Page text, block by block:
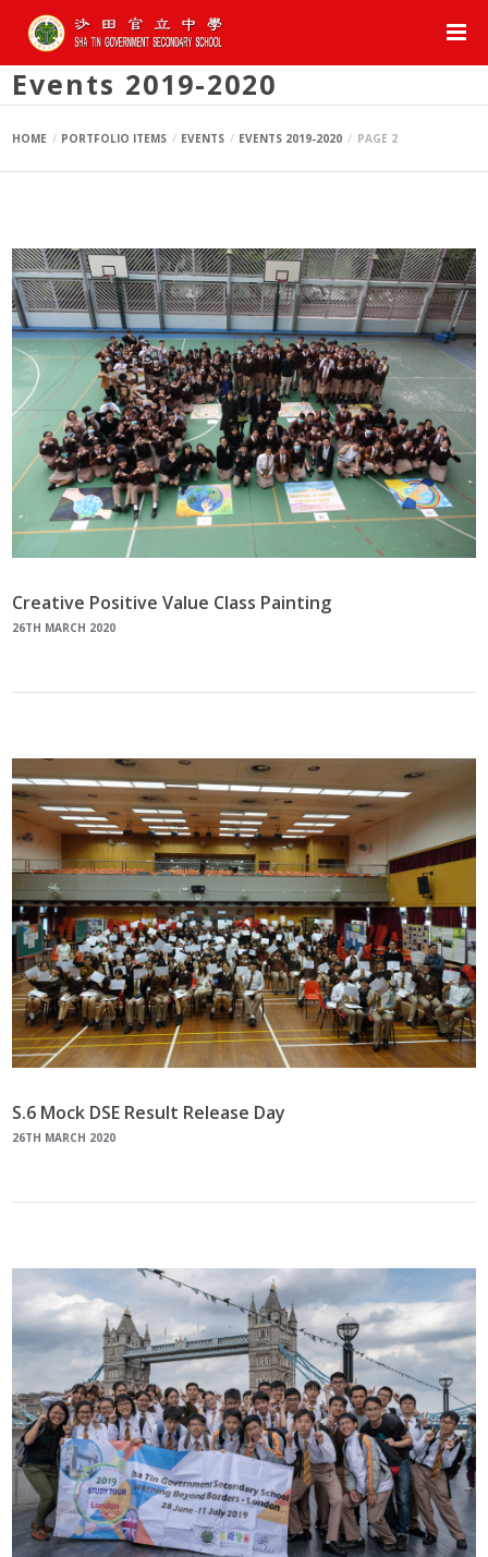
Events 2019-2020
HOME PORTFOLIO ITEMS EVENTS EVENTS 2019-2020 PAGE 2
Creative Positive Value Class Painting
26TH MARCH 2020
S.6 Mock DSE Result Release Day
26TH MARCH 2020